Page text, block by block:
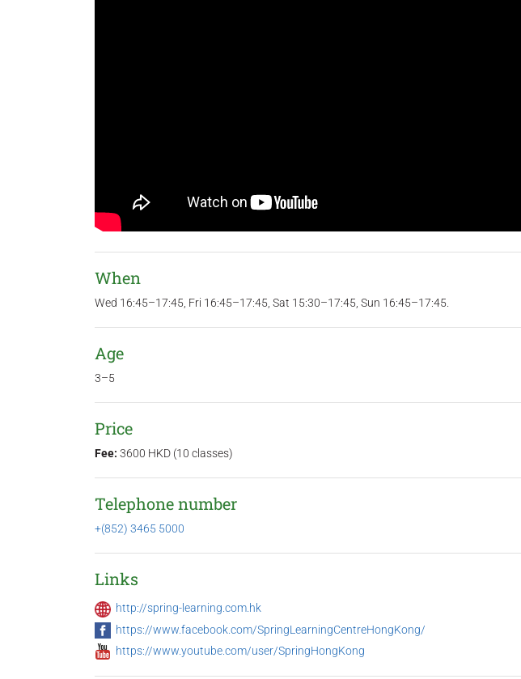
When
Wed 16:45–17:45, Fri 16:45–17:45, Sat 15:30–17:45, Sun 16:45–17:45.
Age
3–5
Price
Fee: 3600 HKD (10 classes)
Telephone number
+(852) 3465 5000
Links
http://spring-learning.com.hk
https://www.facebook.com/SpringLearningCentreHongKong/
https://www.youtube.com/user/SpringHongKong